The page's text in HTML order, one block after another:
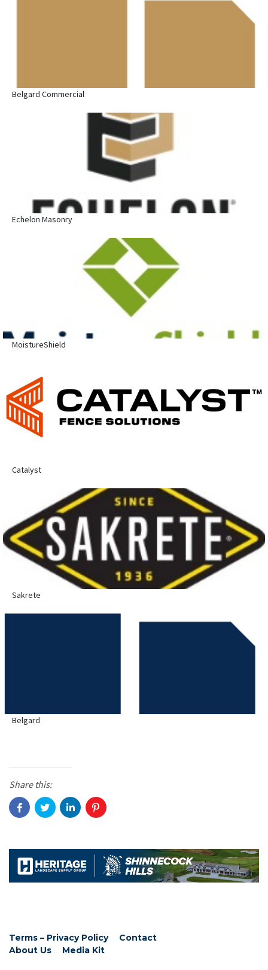
Belgard Commercial
Echelon Masonry
MoistureShield
Catalyst
Sakrete
Belgard
Share this:
Terms – Privacy Policy
Contact
About Us
Media Kit